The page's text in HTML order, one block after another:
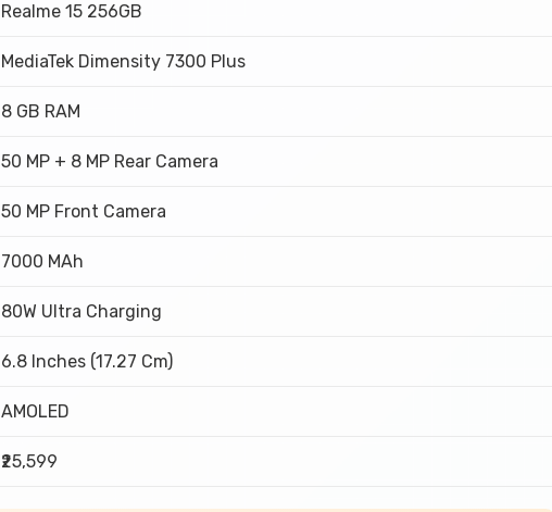
Realme 15 256GB
MediaTek Dimensity 7300 Plus
8 GB RAM
50 MP + 8 MP Rear Camera
50 MP Front Camera
7000 MAh
80W Ultra Charging
6.8 Inches (17.27 Cm)
AMOLED
₹25,599